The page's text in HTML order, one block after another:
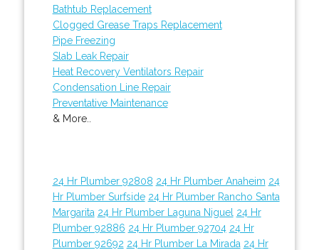
Bathtub Replacement
Clogged Grease Traps Replacement
Pipe Freezing
Slab Leak Repair
Heat Recovery Ventilators Repair
Condensation Line Repair
Preventative Maintenance
& More..
24 Hr Plumber 92808 24 Hr Plumber Anaheim 24
Hr Plumber Surfside 24 Hr Plumber Rancho Santa
Margarita 24 Hr Plumber Laguna Niguel 24 Hr
Plumber 92886 24 Hr Plumber 92704 24 Hr
Plumber 92692 24 Hr Plumber La Mirada 24 Hr